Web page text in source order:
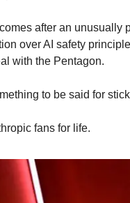
after an unusually
over AI safety
with the Pentagon.
to be said for
fans for life.